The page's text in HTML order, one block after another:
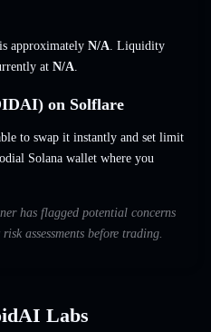
approximately N/A. Liquidity
at N/A.
on Solflare
to swap it instantly and set limit
Solana wallet where you
has flagged potential concerns
assessments before trading.
Labs